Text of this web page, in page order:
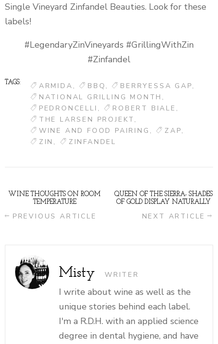
Single Vineyard Zinfandel Beauties. Look for these
labels!
#LegendaryZinVineyards #GrillingWithZin
#Zinfandel
TAGS: ARMIDA BBQ
BERRYESSA GAP
NATIONAL GRILLING MONTH
PEDRONCELLI
ROBERT BIALE
THE LARSEN PROJEKT
WINE AND FOOD PAIRING
ZAP
ZIN
ZINFANDEL
WINE THOUGHTS ON ROOM
TEMPERATURE
PREVIOUS ARTICLE
QUEEN OF THE SIERRA- SHADES
OF GOLD DISPLAY NATURALLY
NEXT ARTICLE
Misty WRITER
I write about wine as well as the
unique stories behind each label.
I'm a R.D.H. with an applied science
degree in dental hygiene, and have